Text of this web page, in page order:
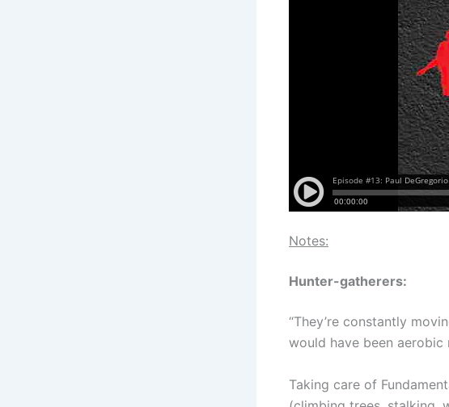
Notes:
Hunter-gatherers:
“They’re constantly
would have been aerobic
Taking care of